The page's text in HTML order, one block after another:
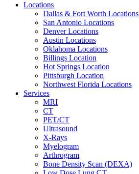
Locations
Dallas & Fort Worth Locations
San Antonio Locations
Denver Locations
Austin Locations
Oklahoma Locations
Billings Location
Hot Springs Location
Pittsburgh Location
Northwest Florida Locations
Services
MRI
CT
PET/CT
Ultrasound
X-Rays
Myelogram
Arthrogram
Bone Density Scan (DEXA)